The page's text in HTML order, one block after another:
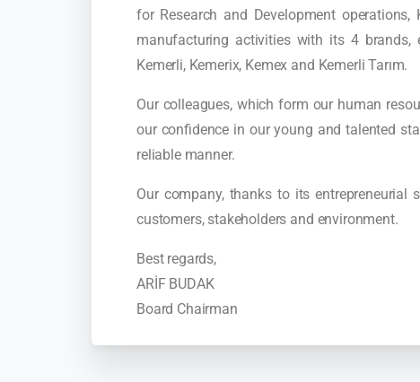
for Research and Development
manufacturing activities with its 4 brands,
Kemerli, Kemerix, Kemex and Kemerli Tarım.
Our colleagues, which form our human
our confidence in our young and talented
reliable manner.
Our company, thanks to its
customers, stakeholders and environment.
Best regards,
ARİF BUDAK
Board Chairman